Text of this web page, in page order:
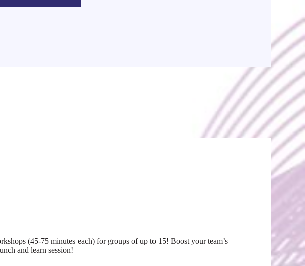
(45-75 minutes each) for groups of up to 15! Boost your team’s
and learn session!